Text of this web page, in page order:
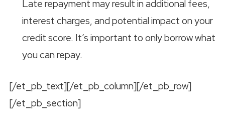
Late repayment may result in additional fees,
interest charges, and potential impact on your
credit score. It’s important to only borrow what
you can repay.
[/et_pb_text][/et_pb_column][/et_pb_row]
[/et_pb_section]